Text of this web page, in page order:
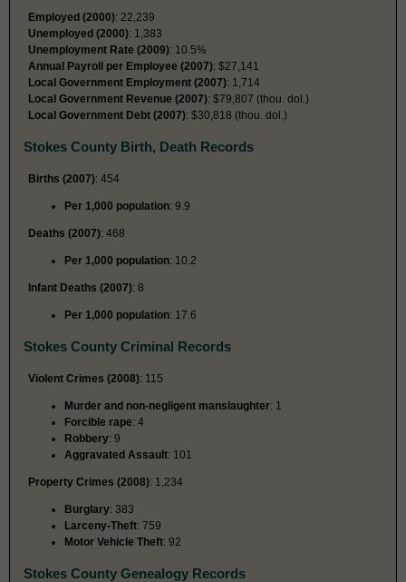
Employed (2000): 22,239
Unemployed (2000): 1,383
Unemployment Rate (2009): 10.5%
Annual Payroll per Employee (2007): $27,141
Local Government Employment (2007): 1,714
Local Government Revenue (2007): $79,807 (thou. dol.)
Local Government Debt (2007): $30,818 (thou. dol.)
Stokes County Birth, Death Records
Births (2007): 454
Per 1,000 population: 9.9
Deaths (2007): 468
Per 1,000 population: 10.2
Infant Deaths (2007): 8
Per 1,000 population: 17.6
Stokes County Criminal Records
Violent Crimes (2008): 115
Murder and non-negligent manslaughter: 1
Forcible rape: 4
Robbery: 9
Aggravated Assault: 101
Property Crimes (2008): 1,234
Burglary: 383
Larceny-Theft: 759
Motor Vehicle Theft: 92
Stokes County Genealogy Records